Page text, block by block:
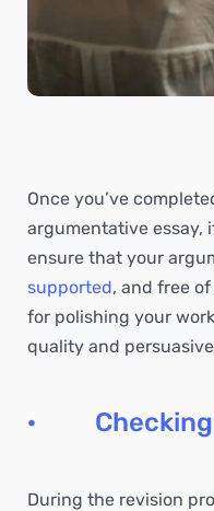
Once you’ve
argumentative essay,
ensure that your
supported, and free
for polishing your
quality and
· Checking
During the revision